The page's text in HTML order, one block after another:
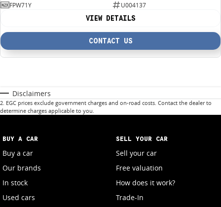
FPW71Y
U004137
VIEW DETAILS
CONTACT US
Disclaimers
2. EGC prices exclude government charges and on-road costs. Contact the dealer to
determine charges applicable to you.
BUY A CAR
Buy a car
Our brands
In stock
Used cars
SELL YOUR CAR
Sell your car
Free valuation
How does it work?
Trade-In